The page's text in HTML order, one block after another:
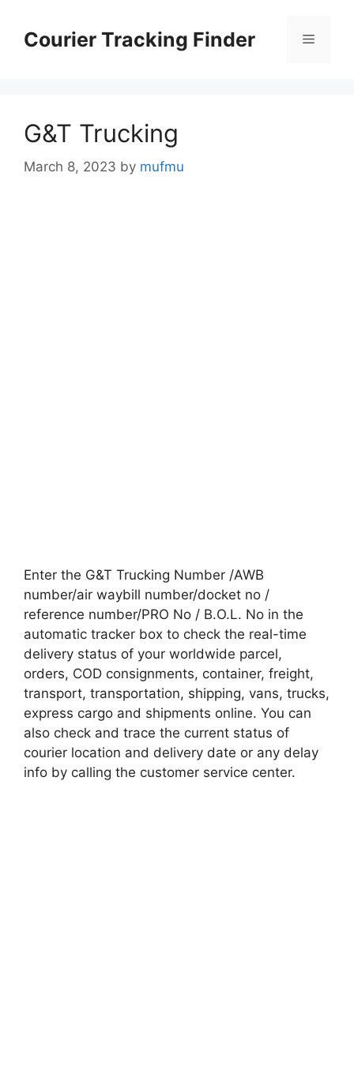
contentCourier Tracking Finder Menu
G&T Trucking
March 8, 2023 by mufmu
Enter the G&T Trucking Number /AWB
number/air waybill number/docket no /
reference number/PRO No / B.O.L. No in the
automatic tracker box to check the real-time
delivery status of your worldwide parcel,
orders, COD consignments, container, freight,
transport, transportation, shipping, vans, trucks,
express cargo and shipments online. You can
also check and trace the current status of
courier location and delivery date or any delay
info by calling the customer service center.